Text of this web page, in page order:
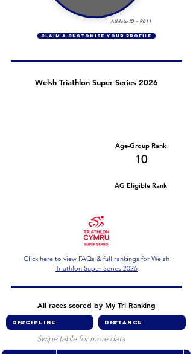
Athlete ID = 9011
CLAIM & CUSTOMISE YOUR PROFILE
Welsh Triathlon Super Series 2026
Age-Group Rank
10
AG Eligible Rank
Click here to view FAQs & full rankings for Welsh
Triathlon Super Series 2026
All races scored by My Tri Ranking
Swipe table for more data